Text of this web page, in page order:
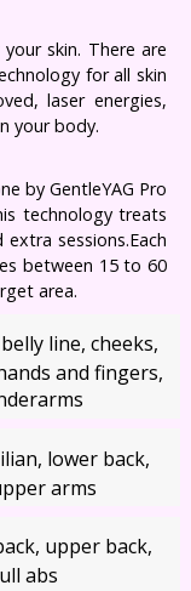
skin. There are
for all skin
laser energies,
your body.
by GentleYAG Pro
technology treats
sessions.Each
between 15 to 60
area.
line, cheeks,
and fingers,
lower back,
arms
upper back,
abs